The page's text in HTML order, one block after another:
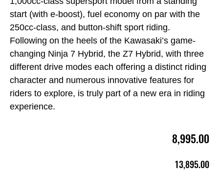
start (with e-boost), fuel economy on par with the
250cc-class, and button-shift sport riding.
Following on the heels of the Kawasaki’s game-
changing Ninja 7 Hybrid, the Z7 Hybrid, with three
different drive modes each offering a distinct riding
character and numerous innovative features for
riders to explore, is truly part of a new era in riding
experience.
8,995.00
13,895.00